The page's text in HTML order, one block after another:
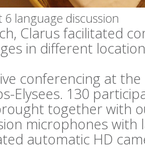
6 language discussion
Clarus facilitated
in different
conferencing at
Elysees. 130
together with
microphones
automatic HD